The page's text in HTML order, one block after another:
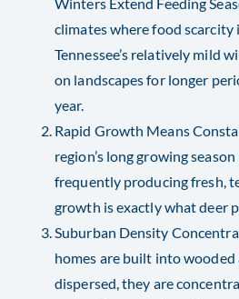
climates where food scarcity
Tennessee’s relatively mild
on landscapes for longer
year.
Rapid Growth Means
region’s long growing
frequently producing fresh,
growth is exactly what deer
Suburban Density
homes are built into wooded
dispersed, they are